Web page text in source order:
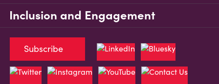
Inclusion and Engagement
Subscribe